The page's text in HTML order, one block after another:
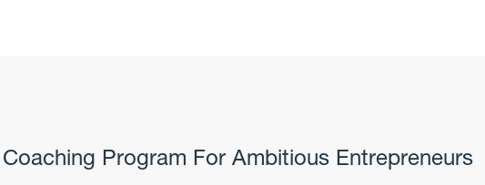
Program For Ambitious Entrepreneurs